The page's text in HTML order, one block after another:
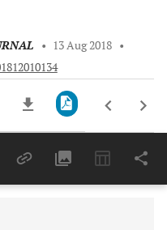
• 13 Aug 2018 •
Months 11,803